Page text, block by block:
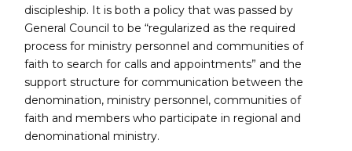
discipleship. It is both a policy that was passed by
General Council to be “regularized as the required
process for ministry personnel and communities of
faith to search for calls and appointments” and the
support structure for communication between the
denomination, ministry personnel, communities of
faith and members who participate in regional and
denominational ministry.